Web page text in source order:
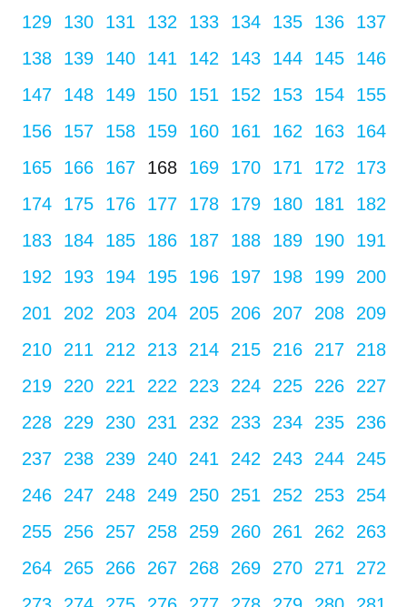
129
130 131 132 133 134 135 136
137
138
139 140 141 142 143 144 145
146
147
148 149 150 151 152 153 154
155
156
157 158 159 160 161 162 163
164
165
166 167 168 169 170 171 172
173
174
175 176 177 178 179 180 181
182
183
184 185 186 187 188 189 190
191
192
193 194 195 196 197 198 199
200
201
202 203 204 205 206 207 208
209
210
211 212 213 214 215 216 217
218
219
220 221 222 223 224 225 226
227
228
229 230 231 232 233 234 235
236
237
238 239 240 241 242 243 244
245
246
247 248 249 250 251 252 253
254
255
256 257 258 259 260 261 262
263
264
265 266 267 268 269 270 271
272